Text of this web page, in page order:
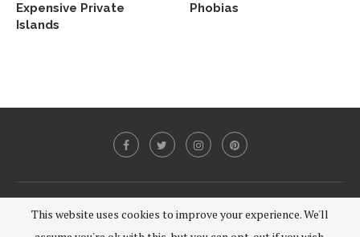
Expensive Private
Islands
Phobias
This website uses cookies to improve your experience. We'll